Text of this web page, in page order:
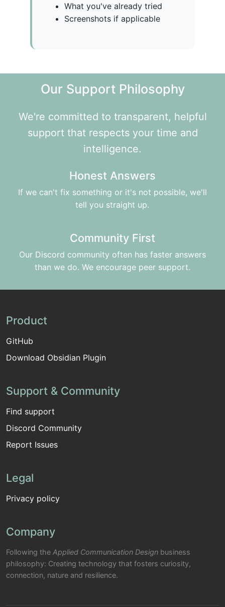
What you've already tried
Screenshots if applicable
Our Support Philosophy
We're committed to transparent, helpful
support that respects your time and
intelligence.
Honest Answers
If we can't fix something or it's not possible, we'll
tell you straight up.
Community First
Our Discord community often has faster answers
than we do. We encourage peer support.
Product
GitHub
Download Obsidian Plugin
Support & Community
Find support
Discord Community
Report Issues
Legal
Privacy policy
Company
Following the Applied Communication Design business
philosophy: Creating technology that fosters curiosity,
connection, nature and resilience.